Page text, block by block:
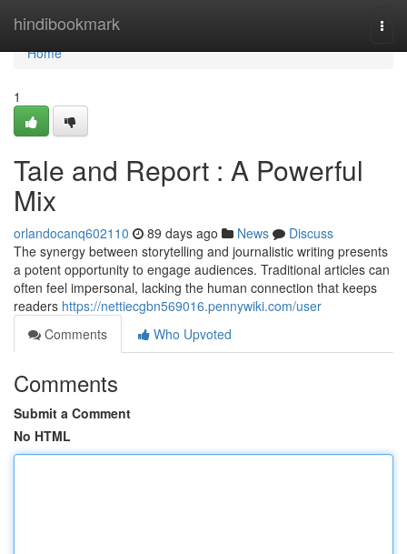
hindibookmark
Home
Home
1
Tale and Report : A Powerful
Mix
orlandocanq602110 89 days ago News
Discuss
The synergy between storytelling and journalistic writing presents
a potent opportunity to engage audiences. Traditional articles can
often feel impersonal, lacking the human connection that keeps
readers https://nettiecgbn569016.pennywiki.com/user
Comments
Who Upvoted
Comments
Submit a Comment
No HTML